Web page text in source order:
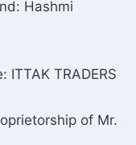
Hashmi
ITTAK TRADERS
of Mr.